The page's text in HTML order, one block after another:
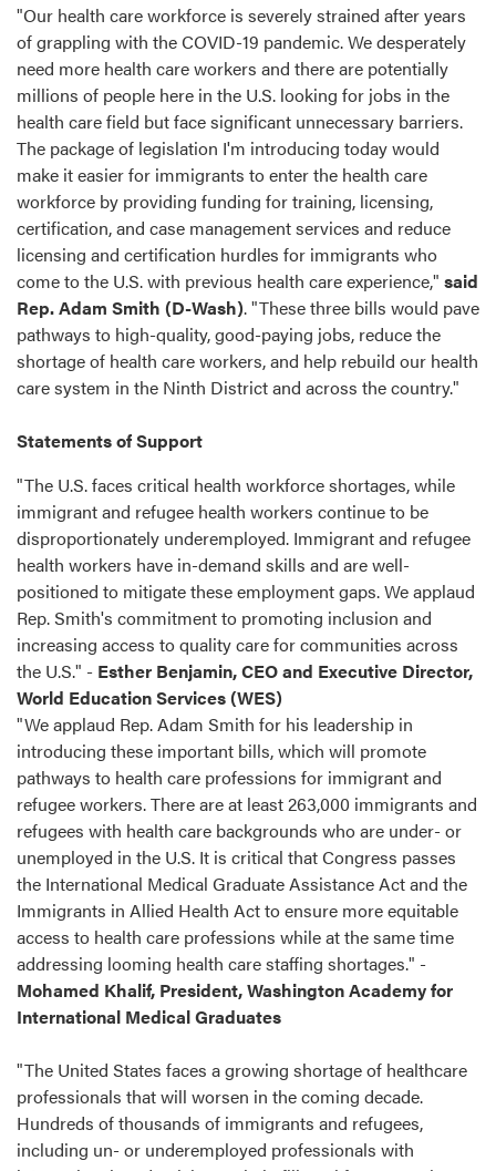
"Our health care workforce is severely strained after years
of grappling with the COVID-19 pandemic. We desperately
need more health care workers and there are potentially
millions of people here in the U.S. looking for jobs in the
health care field but face significant unnecessary barriers.
The package of legislation I'm introducing today would
make it easier for immigrants to enter the health care
workforce by providing funding for training, licensing,
certification, and case management services and reduce
licensing and certification hurdles for immigrants who
come to the U.S. with previous health care experience," said
Rep. Adam Smith (D-Wash). "These three bills would pave
pathways to high-quality, good-paying jobs, reduce the
shortage of health care workers, and help rebuild our health
care system in the Ninth District and across the country."
Statements of Support
"The U.S. faces critical health workforce shortages, while
immigrant and refugee health workers continue to be
disproportionately underemployed. Immigrant and refugee
health workers have in-demand skills and are well-
positioned to mitigate these employment gaps. We applaud
Rep. Smith's commitment to promoting inclusion and
increasing access to quality care for communities across
the U.S." - Esther Benjamin, CEO and Executive Director,
World Education Services (WES)
"We applaud Rep. Adam Smith for his leadership in
introducing these important bills, which will promote
pathways to health care professions for immigrant and
refugee workers. There are at least 263,000 immigrants and
refugees with health care backgrounds who are under- or
unemployed in the U.S. It is critical that Congress passes
the International Medical Graduate Assistance Act and the
Immigrants in Allied Health Act to ensure more equitable
access to health care professions while at the same time
addressing looming health care staffing shortages." -
Mohamed Khalif, President, Washington Academy for
International Medical Graduates
"The United States faces a growing shortage of healthcare
professionals that will worsen in the coming decade.
Hundreds of thousands of immigrants and refugees,
including un- or underemployed professionals with